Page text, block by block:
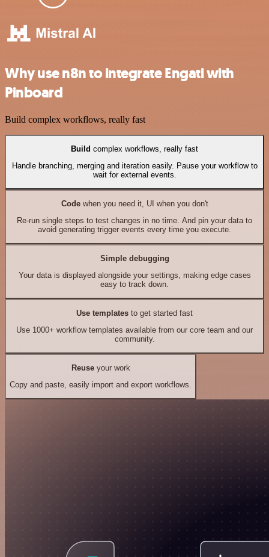
Why use n8n to integrate Engati with
Pinboard
Build complex workflows, really fast
Build complex workflows, really fast
Handle branching, merging and iteration easily. Pause your workflow to
wait for external events.
Codewhen you need it, UI when you don't
Re-run single steps to test changes in no time. And pin your data to
avoid generating trigger events every time you execute.
Simple debugging
Your data is displayed alongside your settings, making edge cases
easy to track down.
Use templates to get started fast
Use 1000+ workflow templates available from our core team and our
community.
Reuseyour work
Copy and paste, easily import and export workflows.